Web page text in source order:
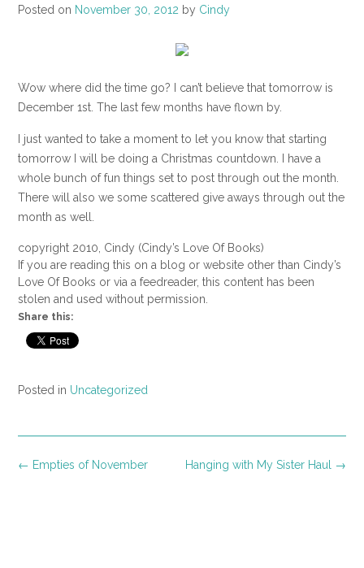
Posted on November 30, 2012 by Cindy
Wow where did the time go? I can’t believe that tomorrow is
December 1st. The last few months have flown by.
I just wanted to take a moment to let you know that starting
tomorrow I will be doing a Christmas countdown. I have a
whole bunch of fun things set to post through out the month.
There will also we some scattered give aways through out the
month as well.
copyright 2010, Cindy (Cindy’s Love Of Books)
If you are reading this on a blog or website other than Cindy’s
Love Of Books or via a feedreader, this content has been
stolen and used without permission.
Share this:
Posted in Uncategorized
Post
Hanging with My Sister Haul →
← Empties of November